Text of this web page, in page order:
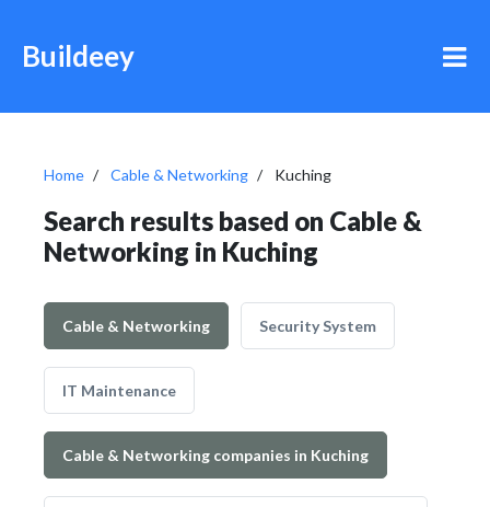
Buildeey
Home Cable & Networking Kuching
Search results based on Cable &
Networking in Kuching
Cable & Networking Security System
IT Maintenance
Cable & Networking companies in Kuching